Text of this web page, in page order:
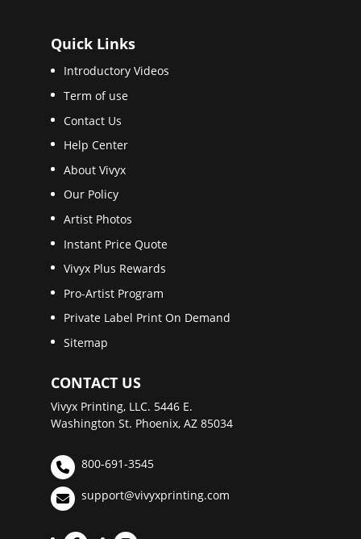
Quick Links
Introductory Videos
Term of use
Contact Us
Help Center
About Vivyx
Our Policy
Artist Photos
Instant Price Quote
Vivyx Plus Rewards
Pro-Artist Program
Private Label Print On Demand
Sitemap
CONTACT US
Vivyx Printing, LLC. 5446 E.
Washington St. Phoenix, AZ 85034
800-691-3545
support@vivyxprinting.com